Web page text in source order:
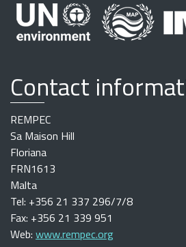
Contact
REMPEC
Sa Maison Hill
Floriana
FRN1613
Malta
Tel: +356 21 337 296/7/8
Fax: +356 21 339 951
Web: www.rempec.org